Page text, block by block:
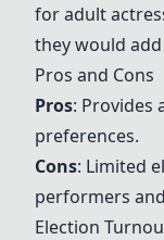
for adult
they would
Pros and Cons
Pros: Provides
preferences.
Cons: Limited
performers
Election